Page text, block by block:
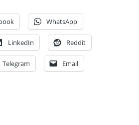
WhatsApp
LinkedIn Reddit
Telegram Email